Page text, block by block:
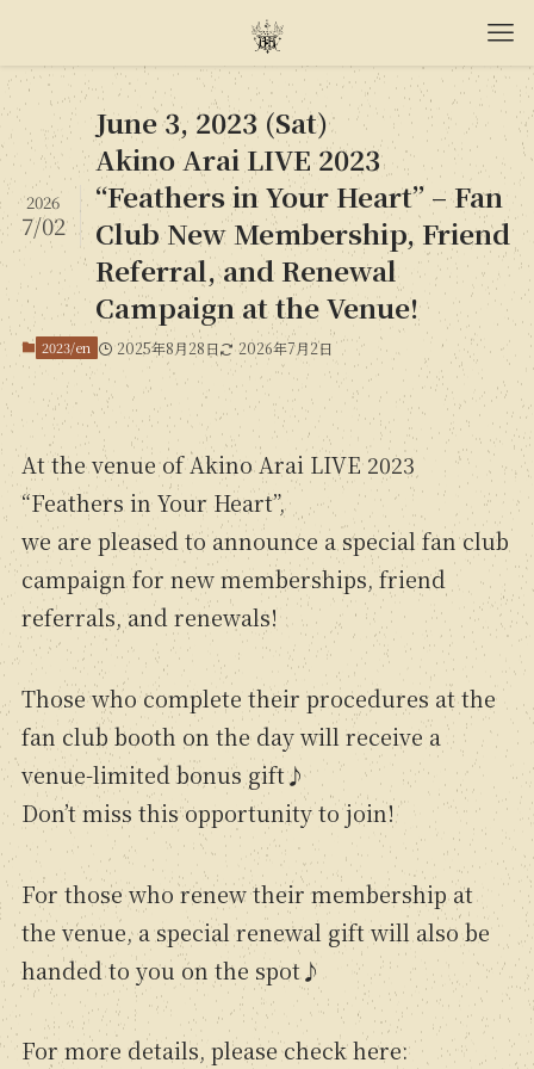
June 3, 2023 (Sat)
Akino Arai LIVE 2023
“Feathers in Your Heart” – Fan
Club New Membership, Friend
Referral, and Renewal
Campaign at the Venue!
2026
7/02
2023/en 2025年8月28日 2026年7月2日
At the venue of Akino Arai LIVE 2023
“Feathers in Your Heart”,
we are pleased to announce a special fan club
campaign for new memberships, friend
referrals, and renewals!
Those who complete their procedures at the
fan club booth on the day will receive a
venue-limited bonus gift♪
Don’t miss this opportunity to join!
For those who renew their membership at
the venue, a special renewal gift will also be
handed to you on the spot♪
For more details, please check here: